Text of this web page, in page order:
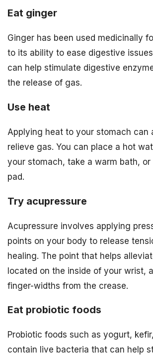
Eat ginger
Ginger has been used medicinally
to its ability to ease digestive
can help stimulate digestive
the release of gas.
Use heat
Applying heat to your stomach can
relieve gas. You can place a hot
your stomach, take a warm bath, or
pad.
Try acupressure
Acupressure involves applying
points on your body to release
healing. The point that helps
located on the inside of your wrist,
finger-widths from the crease.
Eat probiotic foods
Probiotic foods such as yogurt,
contain live bacteria that can help